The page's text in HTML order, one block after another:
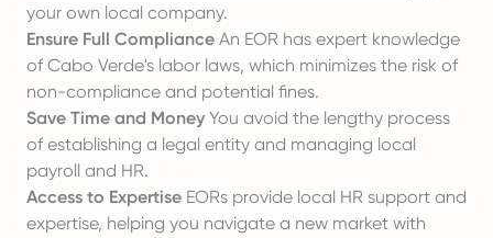
your own local company.
Ensure Full Compliance An EOR has expert knowledge
of Cabo Verde's labor laws, which minimizes the risk of
non-compliance and potential fines.
Save Time and Money You avoid the lengthy process
of establishing a legal entity and managing local
payroll and HR.
Access to Expertise EORs provide local HR support and
expertise, helping you navigate a new market with